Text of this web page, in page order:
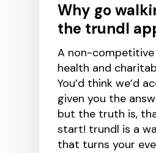
Why go
the trundl
A non-
health and
You’d think we’d
given you the
but the truth is,
start! trundl is a
that turns your